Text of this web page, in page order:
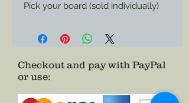
Pick your board (sold individually)
to give your officer impression
Checkout and pay with PayPal
or use: